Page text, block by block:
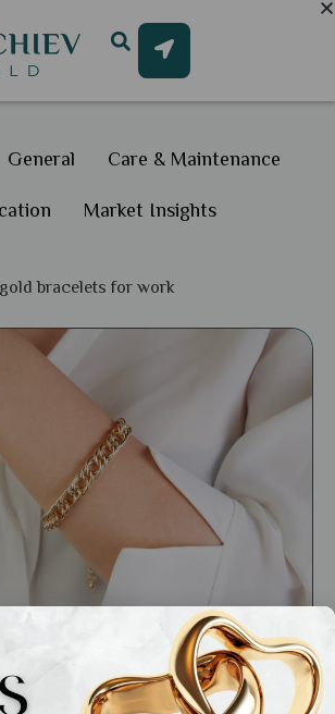
General Care & Maintenance
Market Insights
bracelets for work
for Work: 6 Elegant